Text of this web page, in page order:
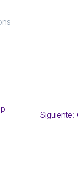
Siguiente: